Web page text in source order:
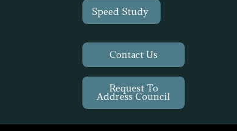
Speed Study
Contact Us
Request To
Address Council